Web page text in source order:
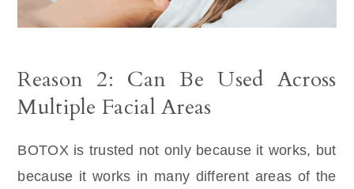
Reason 2: Can Be Used Across
Multiple Facial Areas
BOTOX is trusted not only because it works, but
because it works in many different areas of the